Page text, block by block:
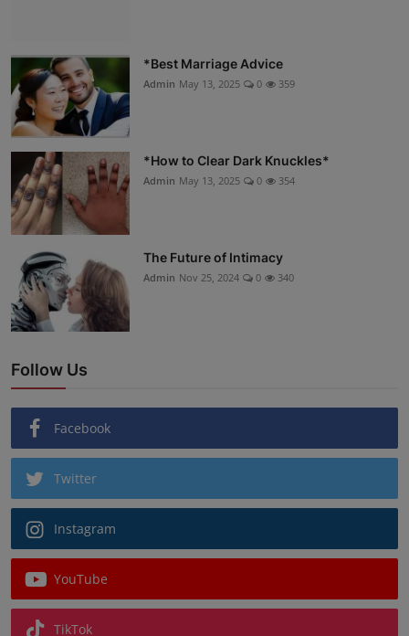
*Best Marriage Advice
Admin May 13, 2025 0 359
*How to Clear Dark Knuckles*
Admin May 13, 2025 0 354
The Future of Intimacy
Admin Nov 25, 2024 0 340
Follow Us
Facebook
Twitter
Instagram
YouTube
TikTok